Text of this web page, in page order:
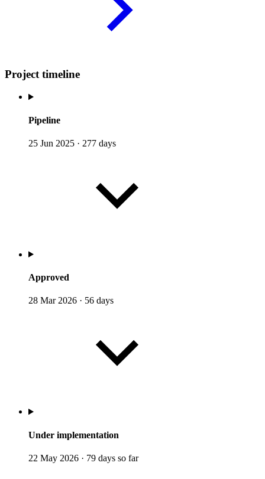
Project timeline
Pipeline
25 Jun 2025 · 277 days
Approved
28 Mar 2026 · 56 days
Under implementation
22 May 2026 · 79 days so far